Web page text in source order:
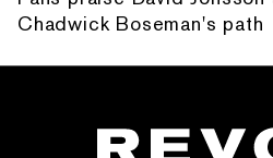
Chadwick Boseman's path